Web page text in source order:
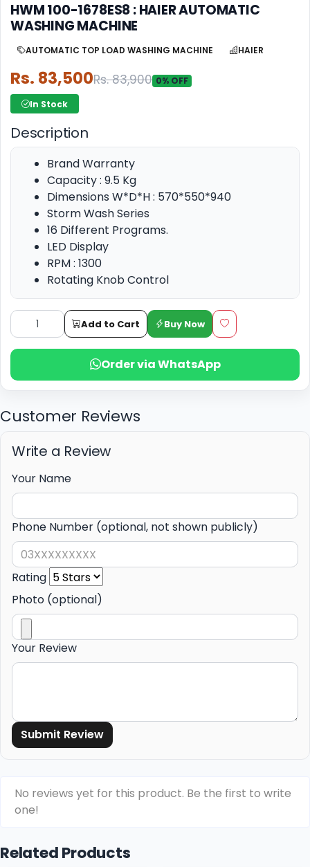
HWM 100-1678ES8 : HAIER AUTOMATIC
WASHING MACHINE
AUTOMATIC TOP LOAD WASHING MACHINE HAIER
Rs. 83,500Rs. 83,900 0% OFF
In Stock
Description
Brand Warranty
Capacity : 9.5 Kg
Dimensions W*D*H : 570*550*940
Storm Wash Series
16 Different Programs.
LED Display
RPM : 1300
Rotating Knob Control
High Efficiency
Add to Cart Buy Now
Order via WhatsApp
Customer Reviews
Write a Review
Your Name
Phone Number (optional, not shown publicly)
Rating
Photo (optional)
Your Review
Submit Review
No reviews yet for this product. Be the first to write
one!
Related Products